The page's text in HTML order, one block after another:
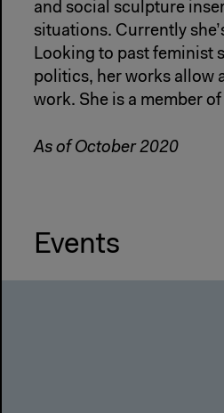
and social sculpture
situations. Currently
Looking to past feminist
politics, her works allow
work. She is a member
As of October 2020
Events